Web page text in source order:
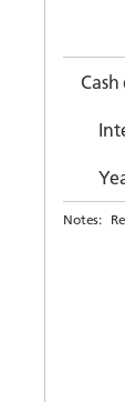
Notes: